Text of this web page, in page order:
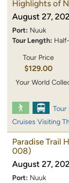
Highlights of
August 27,
Port: Nuuk
Tour Length:
Tour Price
$129.00
Your World
Cruises Visiting
Paradise Trail
008)
August 27,
Port: Nuuk